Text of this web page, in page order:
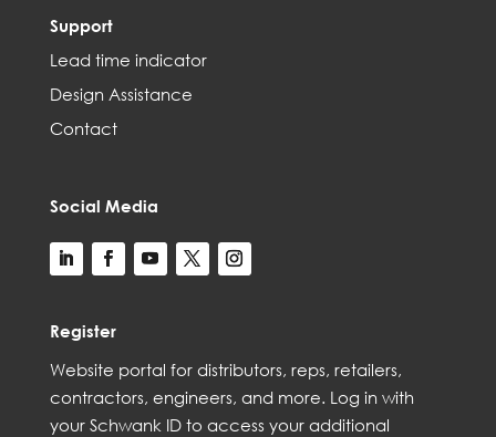
Support
Lead time indicator
Design Assistance
Contact
Social Media
Register
Website portal for distributors, reps, retailers,
contractors, engineers, and more. Log in with
your Schwank ID to access your additional